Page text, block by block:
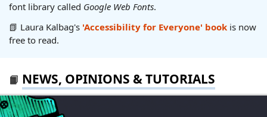
font library called Google Web Fonts.
📗 Laura Kalbag's 'Accessibility for Everyone' book is now
free to read.
📙 NEWS, OPINIONS & TUTORIALS